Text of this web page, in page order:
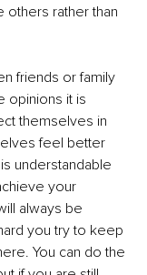
rather than
friends or family
opinions it is
themselves in
feel better
understandable
your
always be
you try to keep
You can do the